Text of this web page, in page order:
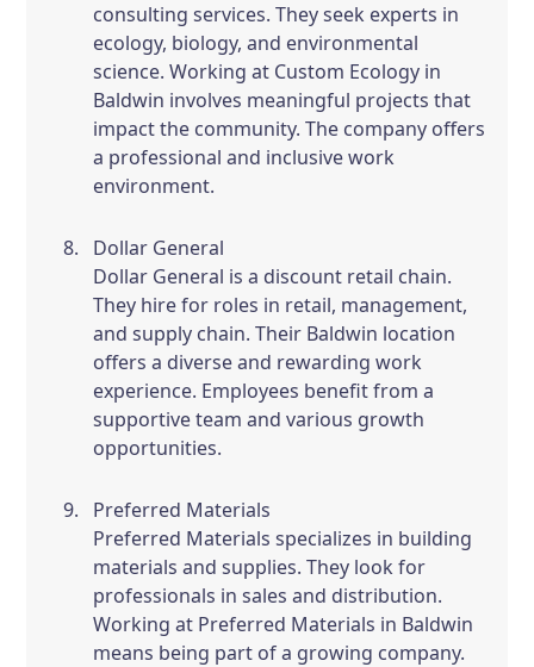
consulting services. They seek experts in
ecology, biology, and environmental
science. Working at Custom Ecology in
Baldwin involves meaningful projects that
impact the community. The company offers
a professional and inclusive work
environment.
Dollar General
Dollar General is a discount retail chain.
They hire for roles in retail, management,
and supply chain. Their Baldwin location
offers a diverse and rewarding work
experience. Employees benefit from a
supportive team and various growth
opportunities.
Preferred Materials
Preferred Materials specializes in building
materials and supplies. They look for
professionals in sales and distribution.
Working at Preferred Materials in Baldwin
means being part of a growing company.